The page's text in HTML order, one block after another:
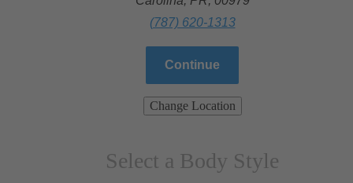
(787) 620-1313
Continue
Change Location
Select a Body Style